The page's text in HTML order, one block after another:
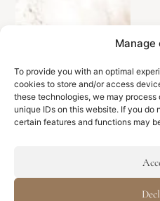
Manage
To provide you with an optimal
cookies to store and/or access
these technologies, we may
unique IDs on this website. If you
certain features and functions may